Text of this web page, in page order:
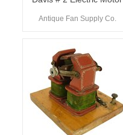
Antique Fan Supply Co.